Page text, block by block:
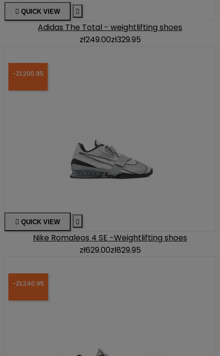
 QUICK VIEW 
Adidas The Total - weightlifting shoes
zł249.00zł329.95
-ZŁ200.95
 QUICK VIEW 
Nike Romaleos 4 SE -Weightlifting shoes
zł629.00zł829.95
-ZŁ240.95